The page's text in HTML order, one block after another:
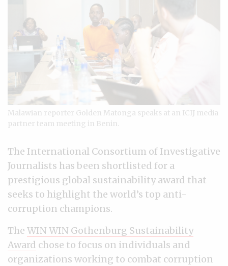
Malawian reporter Golden Matonga speaks at an ICIJ media
partner team meeting in Benin.
The International Consortium of Investigative
Journalists has been shortlisted for a
prestigious global sustainability award that
seeks to highlight the world’s top anti-
corruption champions.
The WIN WIN Gothenburg Sustainability
Award chose to focus on individuals and
organizations working to combat corruption